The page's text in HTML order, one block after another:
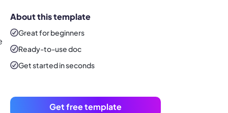
About this template
Great for beginners
Ready-to-usedoc
Get started in seconds
Get free template